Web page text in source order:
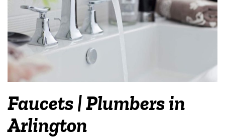
Faucets | Plumbers in
Arlington